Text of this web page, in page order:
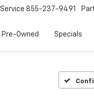
Service 855-237-9491
Pre-Owned Specials